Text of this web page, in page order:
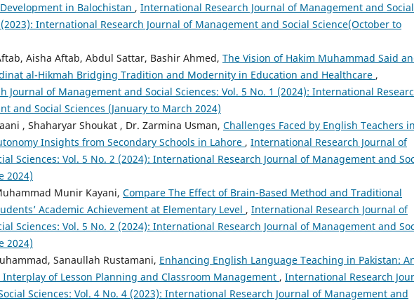
in Balochistan , International Research Journal of Management and Social
International Research Journal of Management and Social Science(October to
Aisha Aftab, Abdul Sattar, Bashir Ahmed, The Vision of Hakim Muhammad Said
al-Hikmah Bridging Tradition and Modernity in Education and Healthcare ,
Journal of Management and Social Sciences: Vol. 5 No. 1 (2024): International
and Social Sciences (January to March 2024)
, Shaharyar Shoukat , Dr. Zarmina Usman, Challenges Faced by English Teachers in
Insights from Secondary Schools in Lahore , International Research Journal of
Sciences: Vol. 5 No. 2 (2024): International Research Journal of Management and
2024)
Munir Kayani, Compare The Effect of Brain-Based Method and Traditional
Academic Achievement at Elementary Level , International Research Journal of
Sciences: Vol. 5 No. 2 (2024): International Research Journal of Management and
2024)
Sanaullah Rustamani, Enhancing English Language Teaching in Pakistan:
of Lesson Planning and Classroom Management , International Research
Sciences: Vol. 4 No. 4 (2023): International Research Journal of Management and